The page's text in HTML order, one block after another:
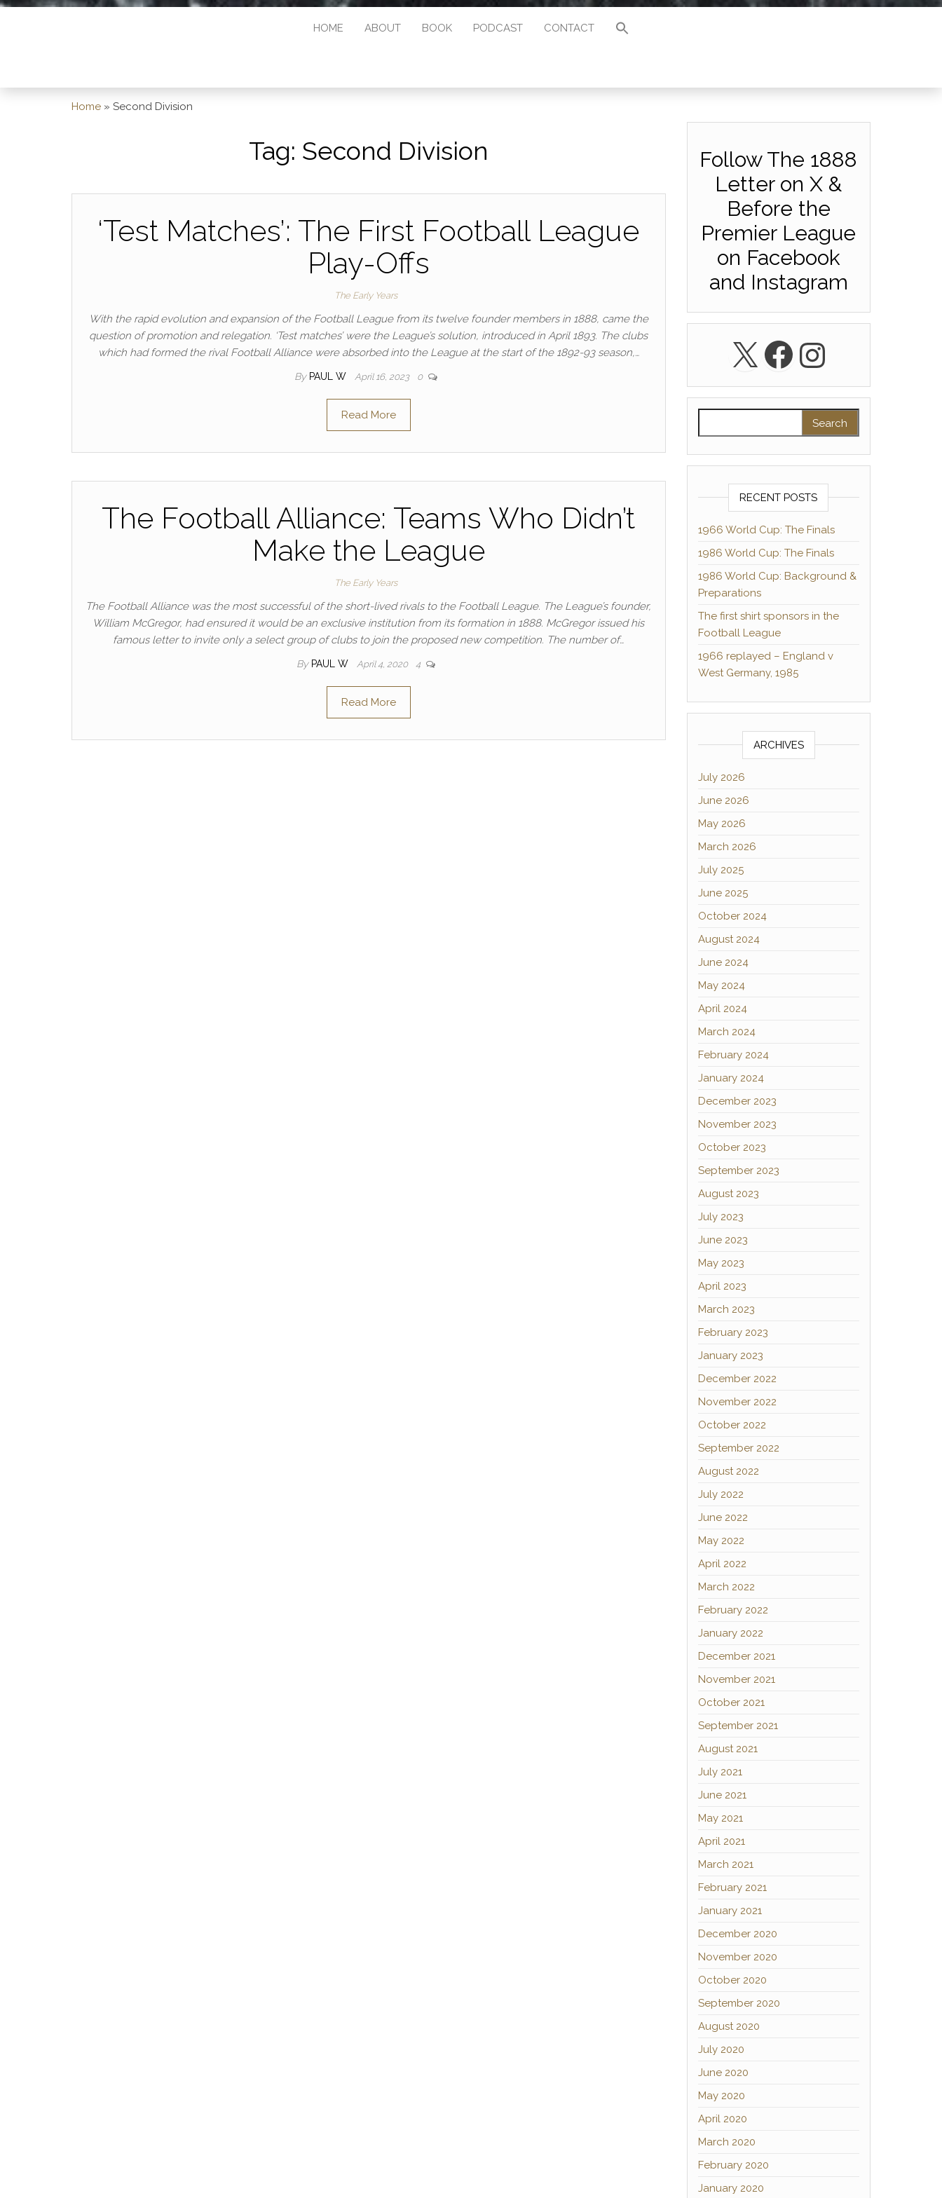
HOME ABOUT BOOK PODCAST CONTACT
Home » Second Division
Tag: Second Division
‘Test Matches’: The First Football League
Play-Offs
The Early Years
With the rapid evolution and expansion of the Football League from its twelve founder members in 1888, came the
question of promotion and relegation. ‘Test matches’ were the League’s solution, introduced in April 1893. The clubs
which had formed the rival Football Alliance were absorbed into the League at the start of the 1892-93 season,…
By PAUL W April 16, 2023 0
Read More
The Football Alliance: Teams Who Didn’t
Make the League
The Early Years
The Football Alliance was the most successful of the short-lived rivals to the Football League. The League’s founder,
William McGregor, had ensured it would be an exclusive institution from its formation in 1888. McGregor issued his
famous letter to invite only a select group of clubs to join the proposed new competition. The number of…
By PAUL W April 4, 2020 4
Read More
Follow The 1888
Letter on X &
Before the
Premier League
on Facebook
and Instagram
X Facebook
RECENT POSTS
1966 World Cup: The Finals
1986 World Cup: The Finals
1986 World Cup: Background &
Preparations
The first shirt sponsors in the
Football League
1966 replayed – England v
West Germany, 1985
ARCHIVES
July 2026
June 2026
May 2026
March 2026
July 2025
June 2025
October 2024
August 2024
June 2024
May 2024
April 2024
March 2024
February 2024
January 2024
December 2023
November 2023
October 2023
September 2023
August 2023
July 2023
June 2023
May 2023
April 2023
March 2023
February 2023
January 2023
December 2022
November 2022
October 2022
September 2022
August 2022
July 2022
June 2022
May 2022
April 2022
March 2022
February 2022
January 2022
December 2021
November 2021
October 2021
September 2021
August 2021
July 2021
June 2021
May 2021
April 2021
March 2021
February 2021
January 2021
December 2020
November 2020
October 2020
September 2020
August 2020
July 2020
June 2020
May 2020
April 2020
March 2020
February 2020
January 2020